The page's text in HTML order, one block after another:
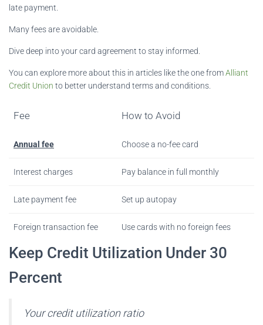
late payment.
Many fees are avoidable.
Dive deep into your card agreement to stay informed.
You can explore more about this in articles like the one fromAlliant
Credit Union to better understand terms and conditions.
Fee How to Avoid
Annual fee Choose a no-fee card
Interest charges Pay balance in full monthly
Late payment fee Set up autopay
Foreign transaction fee Use cards with no foreign fees
Keep Credit Utilization Under 30
Percent
Your credit utilization ratio